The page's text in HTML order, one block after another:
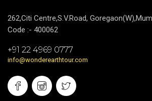
262,Citi Centre,S.V.Road,
Code :- 400062
+91 22 4969 0777
info@wonderearthtour.com